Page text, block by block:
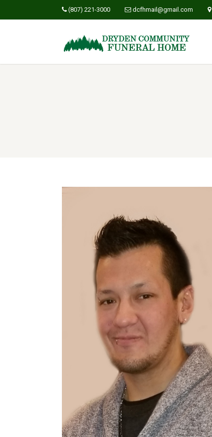
(807) 221-3000 dcfhmail@gmail.com